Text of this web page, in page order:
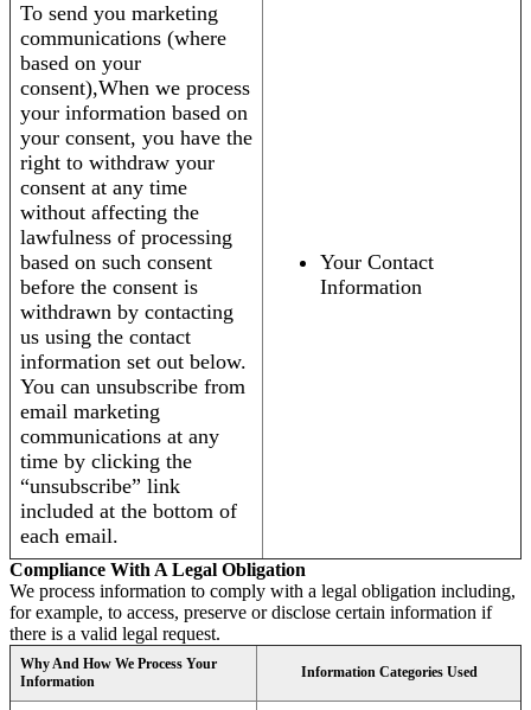
To send you marketing
communications (where
based on your
consent),When we process
your information based on
your consent, you have the
right to withdraw your
consent at any time
without affecting the
lawfulness of processing
based on such consent
before the consent is
withdrawn by contacting
us using the contact
information set out below.
You can unsubscribe from
email marketing
communications at any
time by clicking the
“unsubscribe” link
included at the bottom of
each email.
Your Contact
Information
Compliance With A Legal Obligation
We process information to comply with a legal obligation including,
for example, to access, preserve or disclose certain information if
there is a valid legal request.
Why And How We Process Your
Information
Information Categories Used